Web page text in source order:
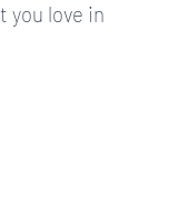
you love in